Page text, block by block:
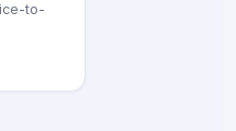
to-